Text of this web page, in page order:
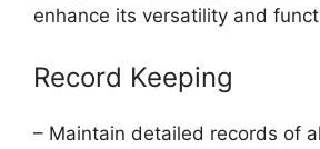
enhance its versatility and
Record Keeping
– Maintain detailed records of